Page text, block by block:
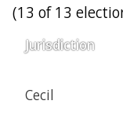
(13 of 13
Jurisdiction
Cecil